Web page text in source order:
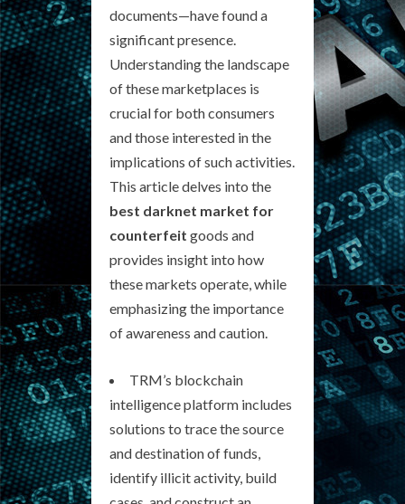
documents—have found a
significant presence.
Understanding the landscape
of these marketplaces is
crucial for both consumers
and those interested in the
implications of such activities.
This article delves into the
best darknet market for
counterfeit goods and
provides insight into how
these markets operate, while
emphasizing the importance
of awareness and caution.
TRM’s blockchain
intelligence platform includes
solutions to trace the source
and destination of funds,
identify illicit activity, build